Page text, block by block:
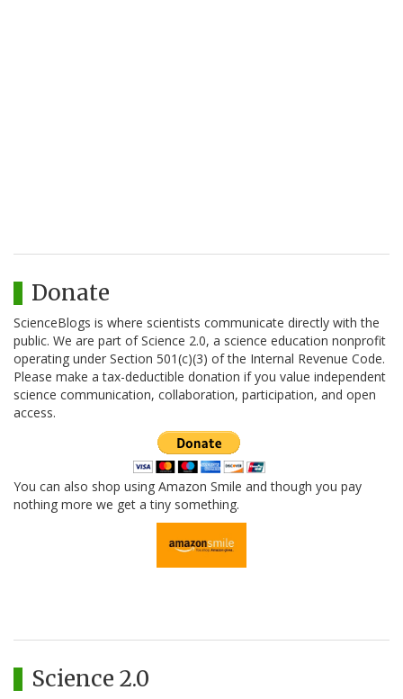
Donate
ScienceBlogs is where scientists communicate directly with the
public. We are part of Science 2.0, a science education nonprofit
operating under Section 501(c)(3) of the Internal Revenue Code.
Please make a tax-deductible donation if you value independent
science communication, collaboration, participation, and open
access.
You can also shop using Amazon Smile and though you pay
nothing more we get a tiny something.
Science 2.0